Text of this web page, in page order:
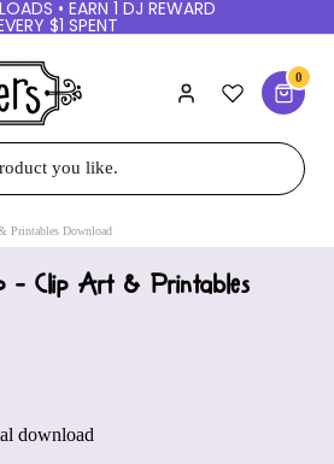
• EARN 1 DJ REWARD
$1 SPENT
0
Printables Download
- Clip Art & Printables
download